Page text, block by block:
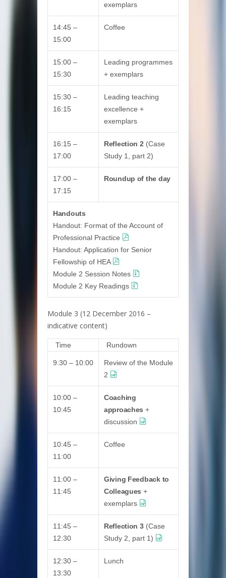
exemplars
14:45 –
15:00
Coffee
15:00 –
15:30
Leading programmes
+ exemplars
15:30 –
16:15
Leading teaching
excellence +
exemplars
16:15 –
17:00
Reflection 2(Case
Study 1, part 2)
17:00 –
17:15
Roundup of the day
Handouts
Handout: Format of the Account of
Professional Practice
Handout: Application for Senior
Fellowship of HEA
Module 2 Session Notes
Module 2 Key Readings
Module 3 (12 December 2016 –
indicative content)
Time Rundown
9:30 – 10:00
Review of the Module
2
10:00 –
10:45
Coaching
approaches +
discussion
10:45 –
11:00
Coffee
11:00 –
11:45
Giving Feedback to
Colleagues +
exemplars
11:45 –
12:30
Reflection 3(Case
Study 2, part 1)
12:30 –
13:30
Lunch